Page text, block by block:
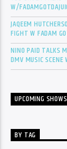
W/
JAQEEM
FIGHT W FADAM
NINO PAID TALKS
DMV MUSIC SCENE
UPCOMING SHOWS
BY TAG